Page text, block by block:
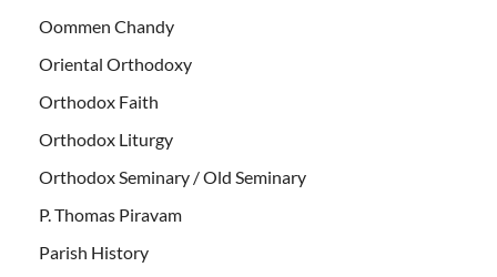
Oommen Chandy
Oriental Orthodoxy
Orthodox Faith
Orthodox Liturgy
Orthodox Seminary / Old Seminary
P. Thomas Piravam
Parish History